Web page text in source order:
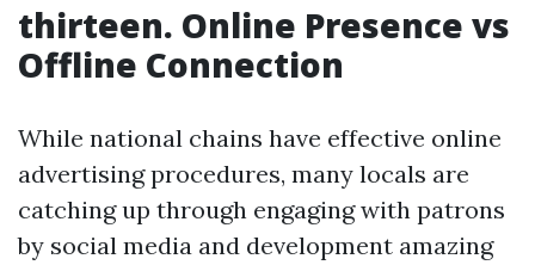
thirteen. Online Presence vs
Offline Connection
While national chains have effective online
advertising procedures, many locals are
catching up through engaging with patrons
by social media and development amazing